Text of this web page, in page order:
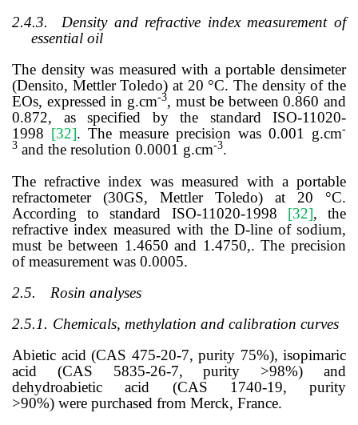
2.4.3.
Density and refractive index measurement of
essential oil
The density was measured with a portable densimeter
(Densito, Mettler Toledo) at 20 °C. The density of the
EOs, expressed in g.cm-3, must be between 0.860 and
0.872, as specified by the standard ISO-11020-
1998 [32]. The measure precision was 0.001 g.cm-
3 and the resolution 0.0001 g.cm-3.
The refractive index was measured with a portable
refractometer (30GS, Mettler Toledo) at 20 °C.
According to standard ISO-11020-1998 [32],the
refractive index measured with the D-line of sodium,
must be between 1.4650 and 1.4750,. The precision
of measurement was 0.0005.
2.5.
Rosin analyses
2.5.1. Chemicals, methylation and calibration curves
Abietic acid (CAS 475-20-7, purity 75%), isopimaric
acid (CAS 5835-26-7, purity >98%) and
dehydroabietic acid (CAS 1740-19, purity
>90%) were purchased from Merck, France.